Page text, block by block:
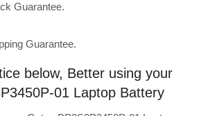
Guarantee.
Guarantee.
below, Better using your
01 Laptop Battery